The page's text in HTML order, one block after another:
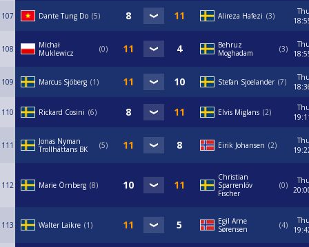
107 Dante Tung Do 5 Alireza Hafezi 3
108
Michał
Muklewicz
0
Behruz
Moghadam
3
109 Marcus Sjöberg 1 Stefan Sjoelander 7
110 Rickard Cosini 6 Elvis Miglans 2
111
Jonas Nyman
Trollhättans BK
5 Eirik Johansen 2
112 Marie Örnberg 8
Christian
Sparrenlöv
Fischer
0
113 Walter Laikre 1
Egil Arne
Sørensen
4